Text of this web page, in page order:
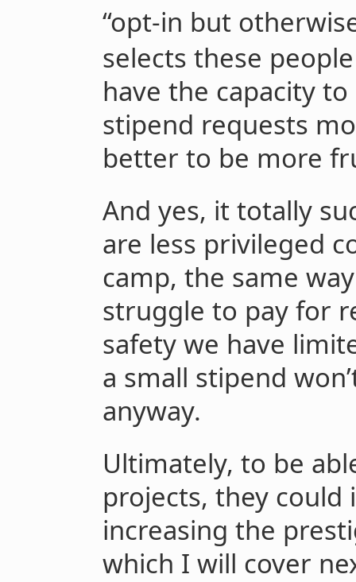
“opt-in but
selects these
have the capacity
stipend requests
better to be more
And yes, it totally
are less privileged
camp, the same
struggle to pay for
safety we have
a small stipend
anyway.
Ultimately, to be
projects, they could
increasing the
which I will cover